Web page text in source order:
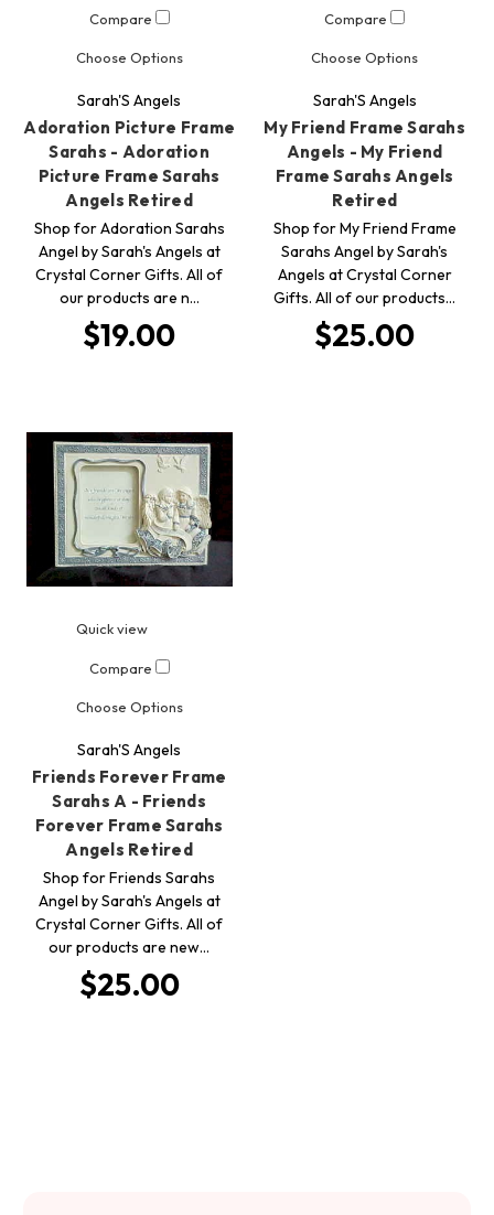
Compare
Choose Options
Sarah'S Angels
Adoration Picture Frame
Sarahs - Adoration
Picture Frame Sarahs
Angels Retired
Shop for Adoration Sarahs
Angel by Sarah's Angels at
Crystal Corner Gifts. All of
our products are n…
$19.00
Compare
Choose Options
Sarah'S Angels
My Friend Frame Sarahs
Angels - My Friend
Frame Sarahs Angels
Retired
Shop for My Friend Frame
Sarahs Angel by Sarah's
Angels at Crystal Corner
Gifts. All of our products…
$25.00
Quick view
Compare
Choose Options
Sarah'S Angels
Friends Forever Frame
Sarahs A - Friends
Forever Frame Sarahs
Angels Retired
Shop for Friends Sarahs
Angel by Sarah's Angels at
Crystal Corner Gifts. All of
our products are new…
$25.00